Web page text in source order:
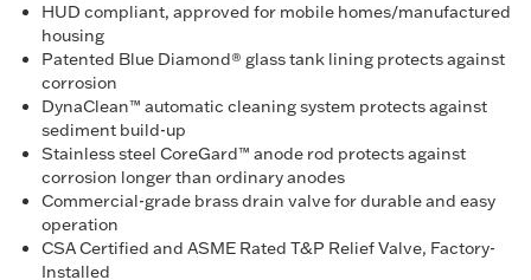
HUD compliant, approved for mobile homes/manufactured
housing
Patented Blue Diamond® glass tank lining protects against
corrosion
DynaClean™ automatic cleaning system protects against
sediment build-up
Stainless steel CoreGard™ anode rod protects against
corrosion longer than ordinary anodes
Commercial-grade brass drain valve for durable and easy
operation
CSA Certified and ASME Rated T&P Relief Valve, Factory-
Installed